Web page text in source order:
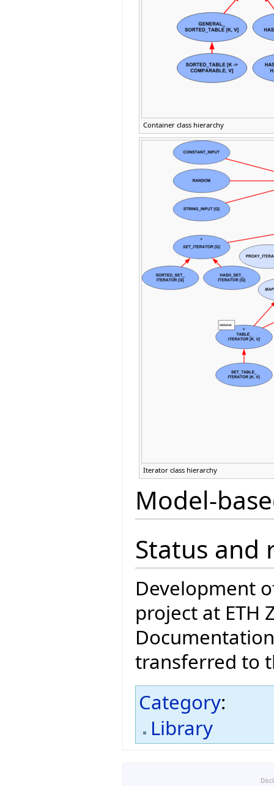
Container class hierarchy
Iterator class hierarchy
Model-
Status and
Development
project at ETH
transferred to
Category:
Library